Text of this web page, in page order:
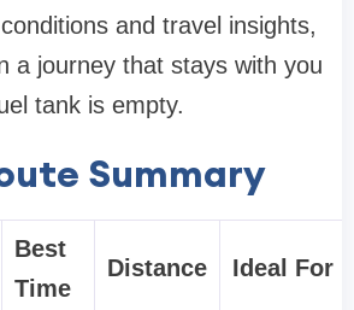
and travel insights,
a journey that stays with you
tank is empty.
Summary
Best
Time
Distance Ideal For